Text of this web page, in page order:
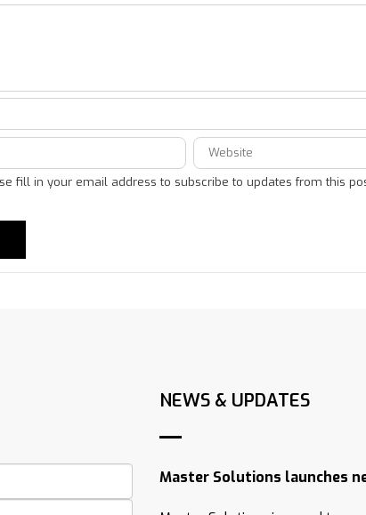
fill in your email address to subscribe to updates from this
NEWS & UPDATES
Master Solutions launches